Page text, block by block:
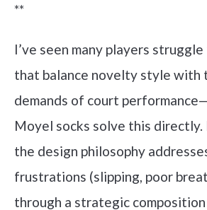
**
I’ve seen many players
that balance novelty style with
demands of court
Moyel socks solve this directly.
the design philosophy
frustrations (slipping, poor
through a strategic